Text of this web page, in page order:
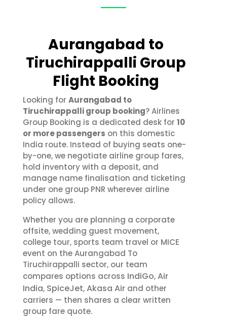
Aurangabad to
Tiruchirappalli Group
Flight Booking
Looking for Aurangabad to
Tiruchirappalli group booking? Airlines
Group Booking is a dedicated desk for 10
or more passengers on this domestic
India route. Instead of buying seats one-
by-one, we negotiate airline group fares,
hold inventory with a deposit, and
manage name finalisation and ticketing
under one group PNR wherever airline
policy allows.
Whether you are planning a corporate
offsite, wedding guest movement,
college tour, sports team travel or MICE
event on the Aurangabad To
Tiruchirappalli sector, our team
compares options across IndiGo,Air
India, SpiceJet,Akasa Air and other
carriers — then shares a clear written
group fare quote.